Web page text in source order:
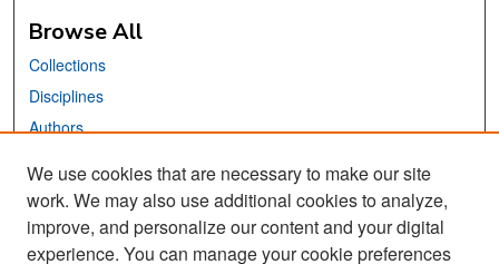
Browse All
Collections
Disciplines
Authors
Links
San José State University
Dr. Martin Luther King, Jr. Library
We use cookies that are necessary to make our site
work. We may also use additional cookies to analyze,
improve, and personalize our content and your digital
experience. You can manage your cookie preferences